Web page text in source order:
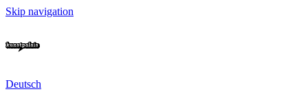
Skip navigation
Deutsch